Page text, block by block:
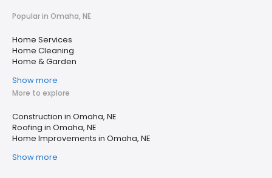
Popular in Omaha, NE
Home Services
Home Cleaning
Home & Garden
Show more
More to explore
Construction in Omaha, NE
Roofing in Omaha, NE
Home Improvements in Omaha, NE
Show more